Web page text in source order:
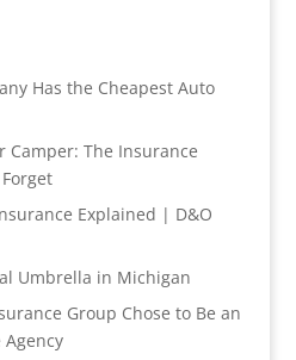
Has the Cheapest Auto
Camper: The Insurance
Explained | D&O
Umbrella in Michigan
Group Chose to Be an